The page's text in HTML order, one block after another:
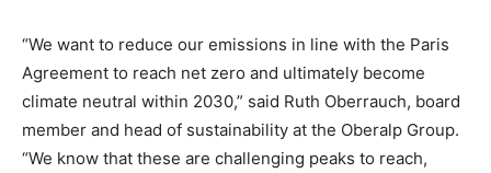
“We want to reduce our emissions in line with the Paris
Agreement to reach net zero and ultimately become
climate neutral within 2030,” said Ruth Oberrauch, board
member and head of sustainability at the Oberalp Group.
“We know that these are challenging peaks to reach,